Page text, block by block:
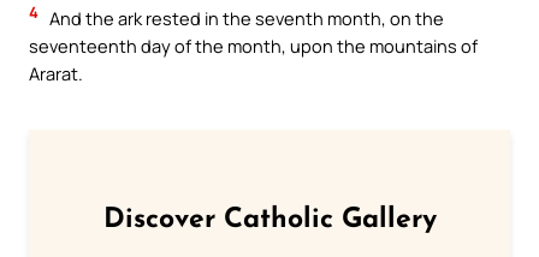
4 And the ark rested in the seventh month, on the
seventeenth day of the month, upon the mountains of
Ararat.
Discover Catholic Gallery